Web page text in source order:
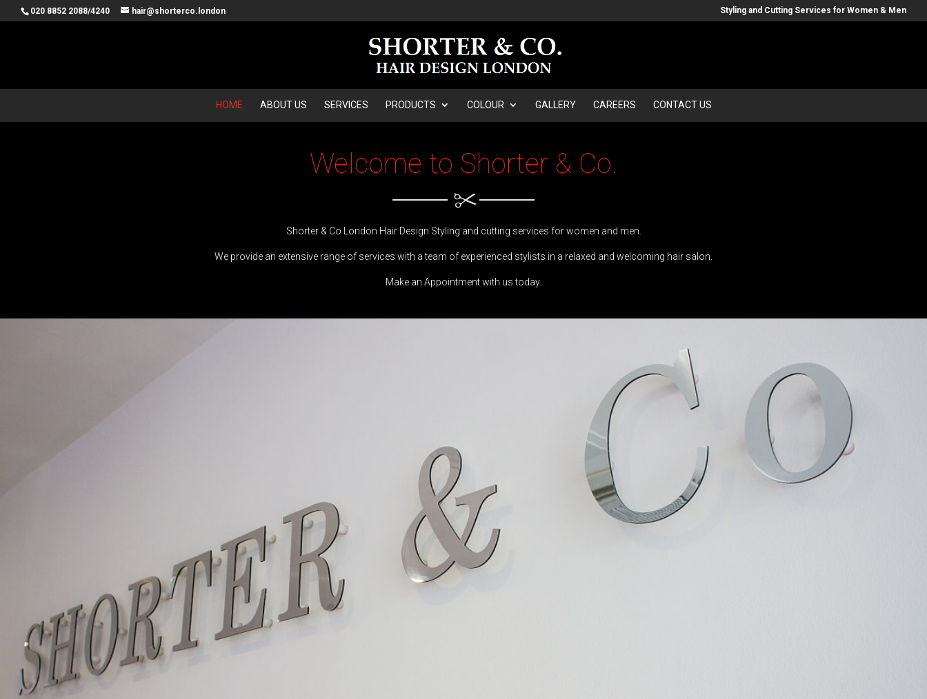
020 8852 2088/4240 hair@shorterco.london Styling and Cutting Services for Women & Men
HOME ABOUT US SERVICES PRODUCTS COLOUR GALLERY CAREERS CONTACT US
Welcome to Shorter & Co.
Shorter & Co London Hair Design Styling and cutting services for women and men.
We provide an extensive range of services with a team of experienced stylists in a ​​relaxed and welcoming hair salon.
Make an Appointment with us today.